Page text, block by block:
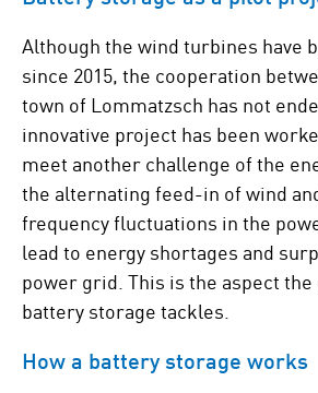
Although the wind turbines have
since 2015, the cooperation
town of Lommatzsch has not
innovative project has been
meet another challenge of the
the alternating feed-in of wind
frequency fluctuations in the
lead to energy shortages and
power grid. This is the aspect
battery storage tackles.
How a battery storage works